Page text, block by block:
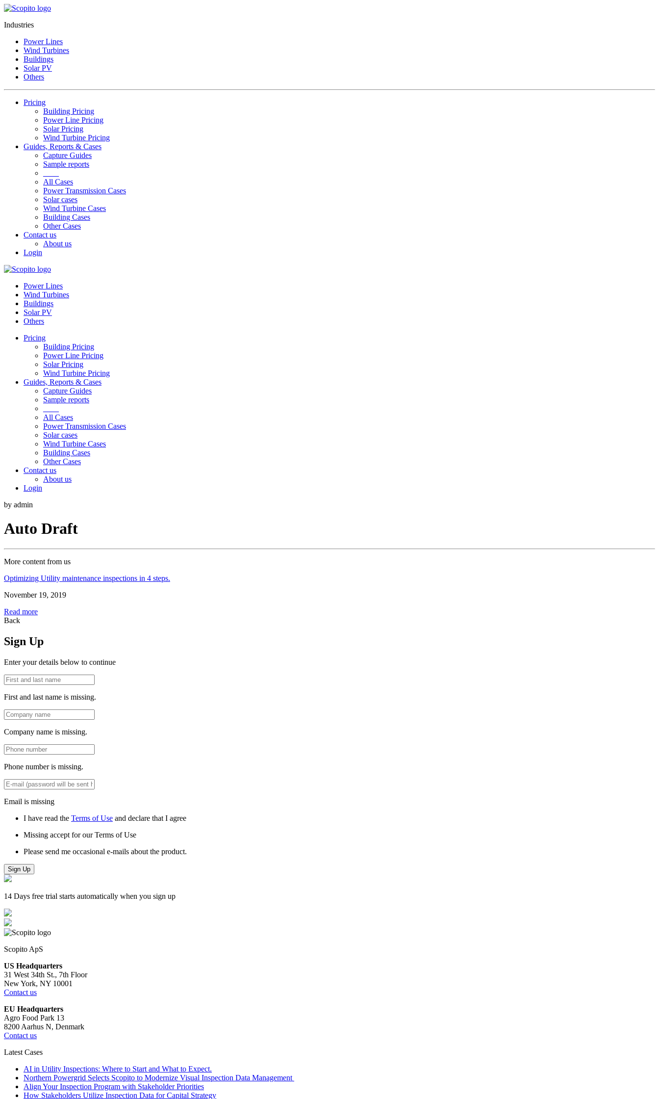
Industries
Power Lines
Wind Turbines
Buildings
Solar PV
Others
Pricing
Building Pricing
Power Line Pricing
Solar Pricing
Wind Turbine Pricing
Guides, Reports & Cases
Capture Guides
Sample reports
All Cases
Power Transmission Cases
Solar cases
Wind Turbine Cases
Building Cases
Other Cases
Contact us
About us
Login
Power Lines
Wind Turbines
Buildings
Solar PV
Others
Pricing
Building Pricing
Power Line Pricing
Solar Pricing
Wind Turbine Pricing
Guides, Reports & Cases
Capture Guides
Sample reports
All Cases
Power Transmission Cases
Solar cases
Wind Turbine Cases
Building Cases
Other Cases
Contact us
About us
Login
by admin
Auto Draft
More content from us
Optimizing Utility maintenance inspections in 4 steps.
November 19, 2019
Read more
Back
Sign Up
Enter your details below to continue
First and last name is missing.
Company name is missing.
Phone number is missing.
Email is missing
I have read the Terms of Use and declare that I agree
Missing accept for our Terms of Use
Please send me occasional e-mails about the product.
Sign Up
14 Days free trial starts automatically when you sign up
Scopito ApS
US Headquarters
31 West 34th St., 7th Floor
New York, NY 10001
Contact us
EU Headquarters
Agro Food Park 13
8200 Aarhus N, Denmark
Contact us
Latest Cases
AI in Utility Inspections: Where to Start and What to Expect.
Northern Powergrid Selects Scopito to Modernize Visual Inspection Data Management
Align Your Inspection Program with Stakeholder Priorities
How Stakeholders Utilize Inspection Data for Capital Strategy